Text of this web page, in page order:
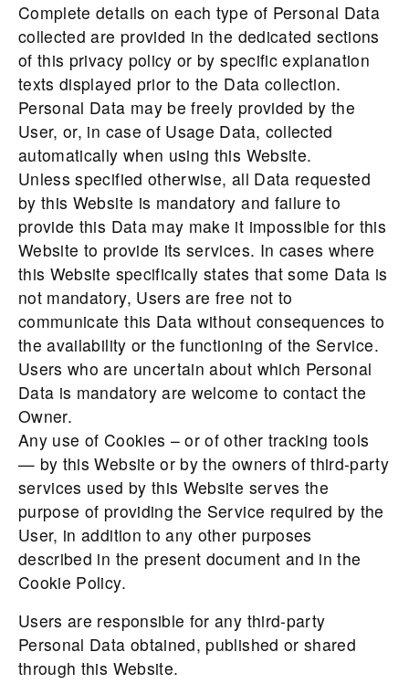
Complete details on each type of Personal Data
collected are provided in the dedicated sections
of this privacy policy or by specific explanation
texts displayed prior to the Data collection.
Personal Data may be freely provided by the
User, or, in case of Usage Data, collected
automatically when using this Website.
Unless specified otherwise, all Data requested
by this Website is mandatory and failure to
provide this Data may make it impossible for this
Website to provide its services. In cases where
this Website specifically states that some Data is
not mandatory, Users are free not to
communicate this Data without consequences to
the availability or the functioning of the Service.
Users who are uncertain about which Personal
Data is mandatory are welcome to contact the
Owner.
Any use of Cookies – or of other tracking tools
— by this Website or by the owners of third-party
services used by this Website serves the
purpose of providing the Service required by the
User, in addition to any other purposes
described in the present document and in the
Cookie Policy.
Users are responsible for any third-party
Personal Data obtained, published or shared
through this Website.